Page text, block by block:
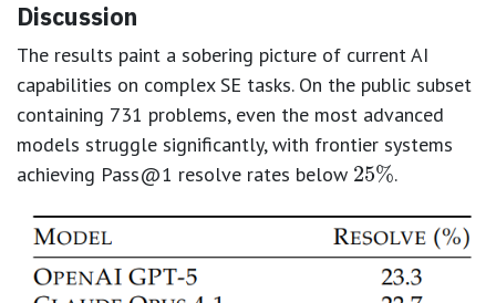
Discussion
The results paint a sobering picture of current AI
capabilities on complex SE tasks. On the public subset
containing 731 problems, even the most advanced
models struggle significantly, with frontier systems
achieving Pass@1 resolve rates below
25%
.